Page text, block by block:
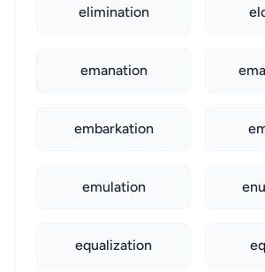
elimination
emanation
embarkation
emulation
equalization